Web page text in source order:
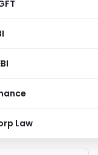
Law
ago
can be